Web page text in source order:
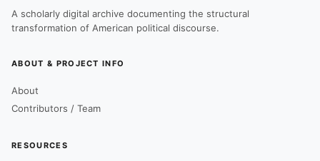
A scholarly digital archive documenting the structural
transformation of American political discourse.
ABOUT & PROJECT INFO
About
Contributors / Team
RESOURCES